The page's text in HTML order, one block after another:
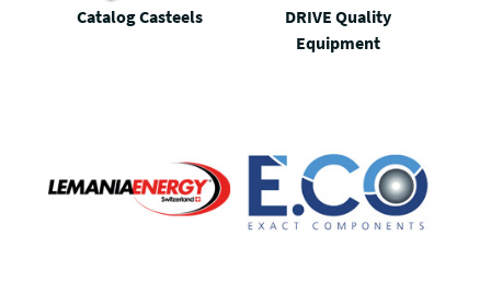
Catalog Casteels
DRIVE Quality
Equipment